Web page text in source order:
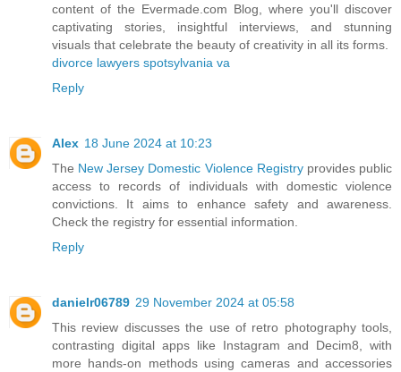
content of the Evermade.com Blog, where you'll discover
captivating stories, insightful interviews, and stunning
visuals that celebrate the beauty of creativity in all its forms.
divorce lawyers spotsylvania va
Reply
Alex 18 June 2024 at 10:23
The New Jersey Domestic Violence Registryprovides public
access to records of individuals with domestic violence
convictions. It aims to enhance safety and awareness.
Check the registry for essential information.
Reply
danielr06789 29 November 2024 at 05:58
This review discusses the use of retro photography tools,
contrasting digital apps like Instagram and Decim8, with
more hands-on methods using cameras and accessories